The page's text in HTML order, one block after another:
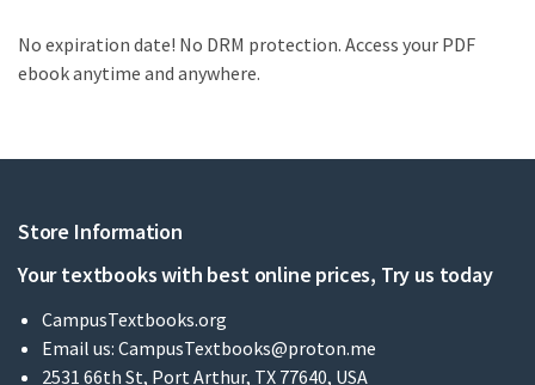
No expiration date! No DRM protection. Access your PDF
ebook anytime and anywhere.
Store Information
Your textbooks with best online prices, Try us today
CampusTextbooks.org
Email us: CampusTextbooks@proton.me
2531 66th St, Port Arthur, TX 77640, USA